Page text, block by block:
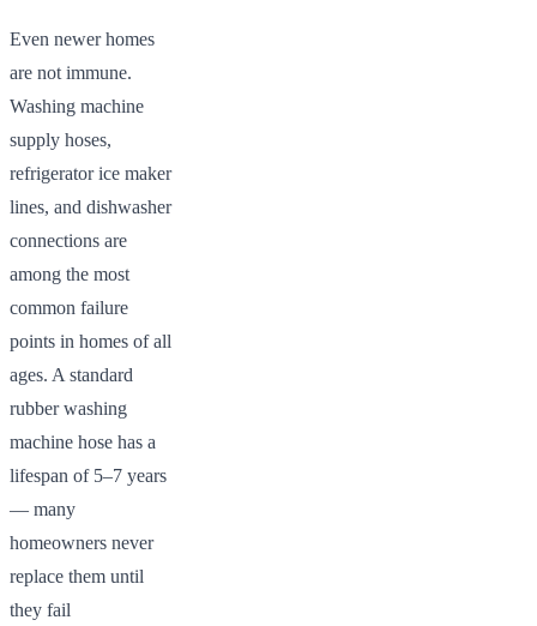
Even newer homes
are not immune.
Washing machine
supply hoses,
refrigerator ice maker
lines, and dishwasher
connections are
among the most
common failure
points in homes of all
ages. A standard
rubber washing
machine hose has a
lifespan of 5–7 years
— many
homeowners never
replace them until
they fail